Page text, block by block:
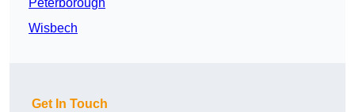
Peterborough
Wisbech
Get In Touch